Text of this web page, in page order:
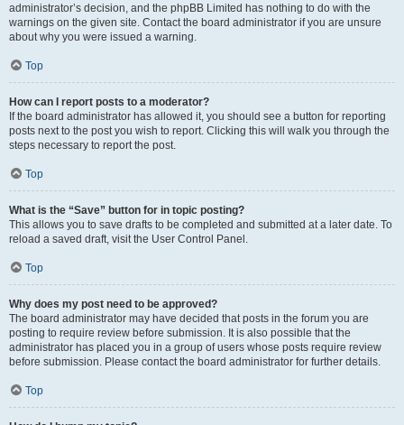
administrator’s decision, and the phpBB Limited has nothing to do with the
warnings on the given site. Contact the board administrator if you are unsure
about why you were issued a warning.
Top
How can I report posts to a moderator?
If the board administrator has allowed it, you should see a button for reporting
posts next to the post you wish to report. Clicking this will walk you through the
steps necessary to report the post.
Top
What is the “Save” button for in topic posting?
This allows you to save drafts to be completed and submitted at a later date. To
reload a saved draft, visit the User Control Panel.
Top
Why does my post need to be approved?
The board administrator may have decided that posts in the forum you are
posting to require review before submission. It is also possible that the
administrator has placed you in a group of users whose posts require review
before submission. Please contact the board administrator for further details.
Top